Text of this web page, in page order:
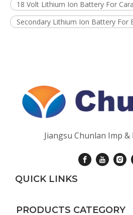
18 Volt Lithium Ion Battery For
Secondary Lithium Ion Battery For
Jiangsu Chunlan Imp &
QUICK LINKS
PRODUCTS CATEGORY